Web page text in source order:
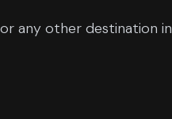
any other destination in